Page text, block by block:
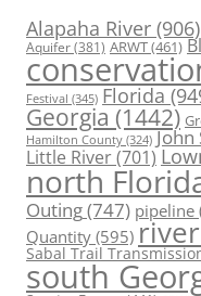
Alapaha River (906)
Aquifer(381) ARWT(461)
Festival (345) Florida
Georgia (1442)
Hamilton County (324)
Little River(701)
north
Outing(747) pipeline
Quantity (595) river
Sabal Trail
south